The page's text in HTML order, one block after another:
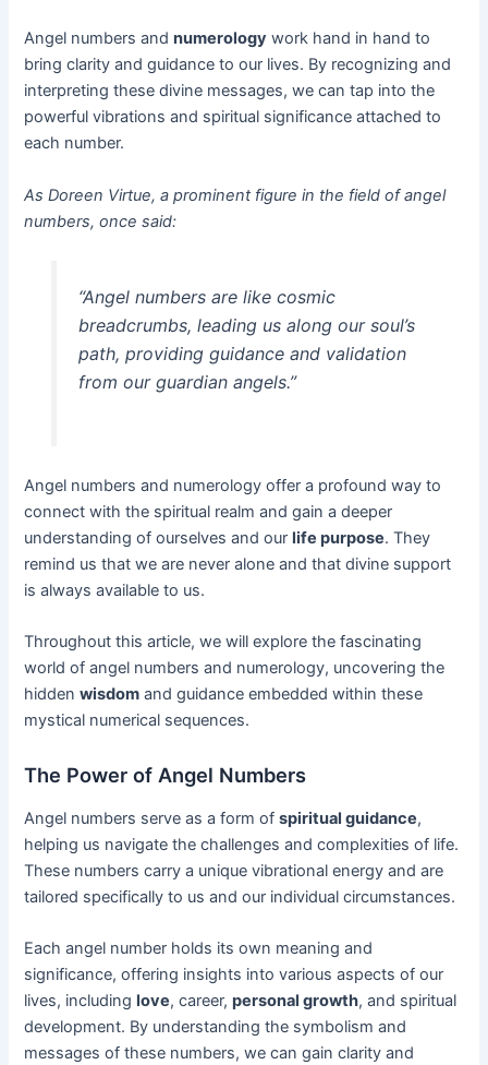
Angel numbers andnumerology work hand in hand to
bring clarity and guidance to our lives. By recognizing and
interpreting these divine messages, we can tap into the
powerful vibrations and spiritual significance attached to
each number.
As Doreen Virtue, a prominent figure in the field of angel
numbers, once said:
“Angel numbers are like cosmic
breadcrumbs, leading us along our soul’s
path, providing guidance and validation
from our guardian angels.”
Angel numbers and numerology offer a profound way to
connect with the spiritual realm and gain a deeper
understanding of ourselves and ourlife purpose. They
remind us that we are never alone and that divine support
is always available to us.
Throughout this article, we will explore the fascinating
world of angel numbers and numerology, uncovering the
hiddenwisdom and guidance embedded within these
mystical numerical sequences.
The Power of Angel Numbers
Angel numbers serve as a form ofspiritual guidance,
helping us navigate the challenges and complexities of life.
These numbers carry a unique vibrational energy and are
tailored specifically to us and our individual circumstances.
Each angel number holds its own meaning and
significance, offering insights into various aspects of our
lives, includinglove, career,personal growth, and spiritual
development. By understanding the symbolism and
messages of these numbers, we can gain clarity and